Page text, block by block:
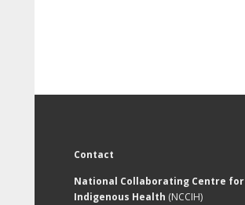
Contact
National Collaborating Centre for
Indigenous Health (NCCIH)